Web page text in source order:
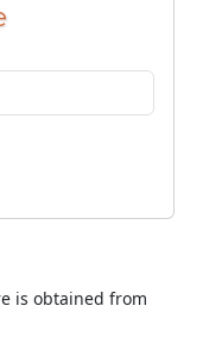
is obtained from